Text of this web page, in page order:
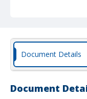
Document Details
Document